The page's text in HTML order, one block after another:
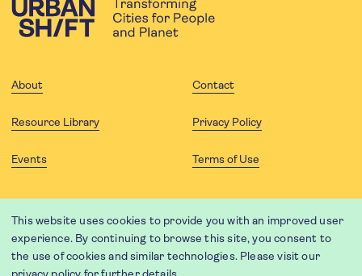
About Contact
Resource Library Privacy Policy
Events Terms of Use
This website uses cookies to provide you with an improved user
experience. By continuing to browse this site, you consent to
the use of cookies and similar technologies. Please visit our